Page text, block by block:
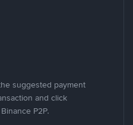
suggested payment
and click
P2P.